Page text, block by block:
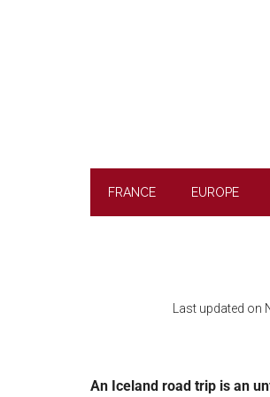
FRANCE EUROPE
Last updated on
An Iceland road trip is an